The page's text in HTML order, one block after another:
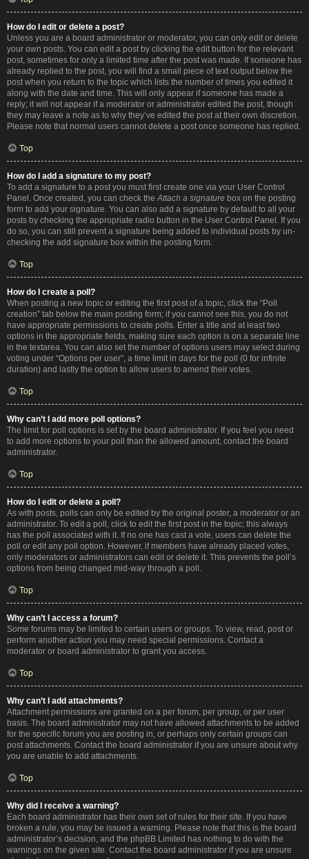
How do I edit or delete a post?
Unless you are a board administrator or moderator, you can only edit or delete
your own posts. You can edit a post by clicking the edit button for the relevant
post, sometimes for only a limited time after the post was made. If someone has
already replied to the post, you will find a small piece of text output below the
post when you return to the topic which lists the number of times you edited it
along with the date and time. This will only appear if someone has made a
reply; it will not appear if a moderator or administrator edited the post, though
they may leave a note as to why they’ve edited the post at their own discretion.
Please note that normal users cannot delete a post once someone has replied.
Top
How do I add a signature to my post?
To add a signature to a post you must first create one via your User Control
Panel. Once created, you can check theAttach a signature box on the posting
form to add your signature. You can also add a signature by default to all your
posts by checking the appropriate radio button in the User Control Panel. If you
do so, you can still prevent a signature being added to individual posts by un-
checking the add signature box within the posting form.
Top
How do I create a poll?
When posting a new topic or editing the first post of a topic, click the “Poll
creation” tab below the main posting form; if you cannot see this, you do not
have appropriate permissions to create polls. Enter a title and at least two
options in the appropriate fields, making sure each option is on a separate line
in the textarea. You can also set the number of options users may select during
voting under “Options per user”, a time limit in days for the poll (0 for infinite
duration) and lastly the option to allow users to amend their votes.
Top
Why can’t I add more poll options?
The limit for poll options is set by the board administrator. If you feel you need
to add more options to your poll than the allowed amount, contact the board
administrator.
Top
How do I edit or delete a poll?
As with posts, polls can only be edited by the original poster, a moderator or an
administrator. To edit a poll, click to edit the first post in the topic; this always
has the poll associated with it. If no one has cast a vote, users can delete the
poll or edit any poll option. However, if members have already placed votes,
only moderators or administrators can edit or delete it. This prevents the poll’s
options from being changed mid-way through a poll.
Top
Why can’t I access a forum?
Some forums may be limited to certain users or groups. To view, read, post or
perform another action you may need special permissions. Contact a
moderator or board administrator to grant you access.
Top
Why can’t I add attachments?
Attachment permissions are granted on a per forum, per group, or per user
basis. The board administrator may not have allowed attachments to be added
for the specific forum you are posting in, or perhaps only certain groups can
post attachments. Contact the board administrator if you are unsure about why
you are unable to add attachments.
Top
Why did I receive a warning?
Each board administrator has their own set of rules for their site. If you have
broken a rule, you may be issued a warning. Please note that this is the board
administrator’s decision, and the phpBB Limited has nothing to do with the
warnings on the given site. Contact the board administrator if you are unsure